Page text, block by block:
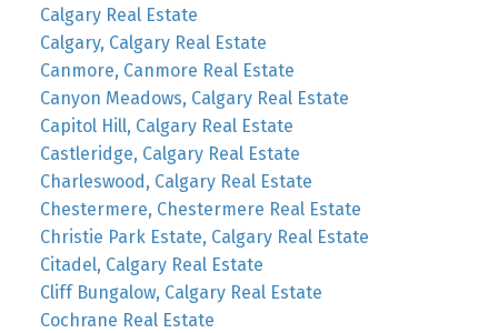
Calgary Real Estate
Calgary, Calgary Real Estate
Canmore, Canmore Real Estate
Canyon Meadows, Calgary Real Estate
Capitol Hill, Calgary Real Estate
Castleridge, Calgary Real Estate
Charleswood, Calgary Real Estate
Chestermere, Chestermere Real Estate
Christie Park Estate, Calgary Real Estate
Citadel, Calgary Real Estate
Cliff Bungalow, Calgary Real Estate
Cochrane Real Estate